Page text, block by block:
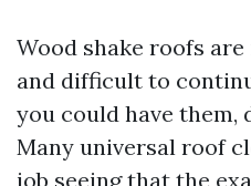
Wood shake roofs
and difficult to
you could have them,
Many universal roof
job seeing that the